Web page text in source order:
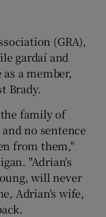
(GRA),
gardaí and
a member,
Brady.
family of
no sentence
from them,"
"Adrian's
will never
Adrian's wife,